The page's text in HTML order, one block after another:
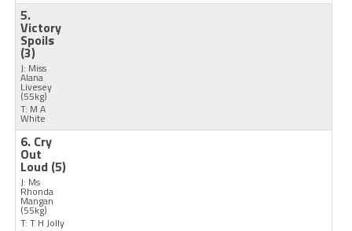
5.
Victory
Spoils
(3)
J: Miss
Alana
Livesey
(55kg)
T: M A
White
6. Cry
Out
Loud (5)
J: Ms
Rhonda
Mangan
(55kg)
T: T H Jolly